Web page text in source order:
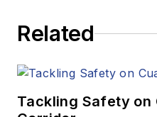
Related
Tackling Safety on